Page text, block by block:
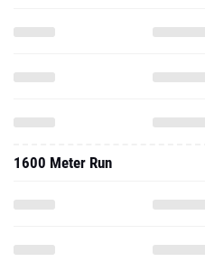
1600 Meter Run